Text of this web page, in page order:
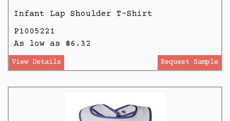
Infant Lap Shoulder T-Shirt
P1005221
As low as $6.32
View Details Request Sample